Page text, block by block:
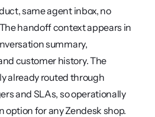
same agent inbox, no
handoff context appears in
summary,
customer history. The
already routed through
and SLAs, so operationally
for any Zendesk shop.